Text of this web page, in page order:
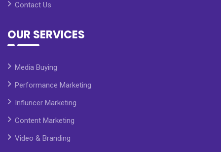
Contact Us
OUR SERVICES
Media Buying
Performance Marketing
Influncer Marketing
Content Marketing
Video & Branding